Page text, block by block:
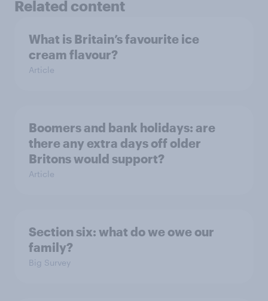
Related content
What is Britain’s favourite ice
cream flavour?
Article
Boomers and bank holidays: are
there any extra days off older
Britons would support?
Article
Section six: what do we owe our
family?
Big Survey